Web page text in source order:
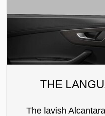
THE
The lavish